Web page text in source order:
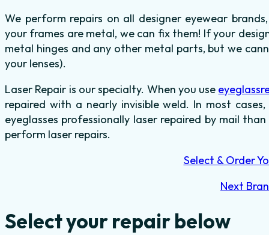
We perform repairs on all designer eyewear
your frames are metal, we can fix them! If your
metal hinges and any other metal parts, but we
your lenses).
Laser Repair is our specialty. When you use
repaired with a nearly invisible weld. In most
eyeglasses professionally laser repaired by mail
perform laser repairs.
Select & Order
Next
Select your repair below